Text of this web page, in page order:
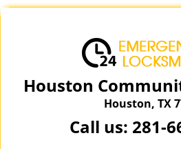
Houston
Houston, TX
Call us: 281-